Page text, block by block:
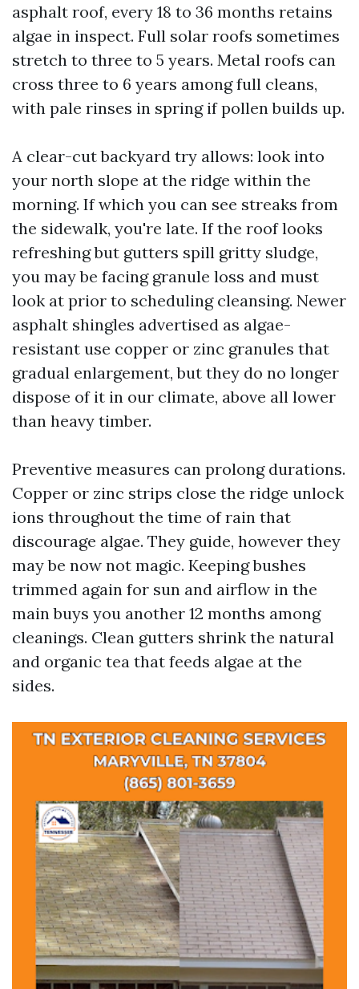
asphalt roof, every 18 to 36 months retains
algae in inspect. Full solar roofs sometimes
stretch to three to 5 years. Metal roofs can
cross three to 6 years among full cleans,
with pale rinses in spring if pollen builds up.
A clear-cut backyard try allows: look into
your north slope at the ridge within the
morning. If which you can see streaks from
the sidewalk, you're late. If the roof looks
refreshing but gutters spill gritty sludge,
you may be facing granule loss and must
look at prior to scheduling cleansing. Newer
asphalt shingles advertised as algae-
resistant use copper or zinc granules that
gradual enlargement, but they do no longer
dispose of it in our climate, above all lower
than heavy timber.
Preventive measures can prolong durations.
Copper or zinc strips close the ridge unlock
ions throughout the time of rain that
discourage algae. They guide, however they
may be now not magic. Keeping bushes
trimmed again for sun and airflow in the
main buys you another 12 months among
cleanings. Clean gutters shrink the natural
and organic tea that feeds algae at the
sides.